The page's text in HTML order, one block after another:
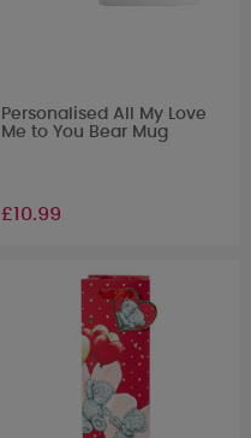
Personalised All My Love
Me to You Bear Mug
£10.99